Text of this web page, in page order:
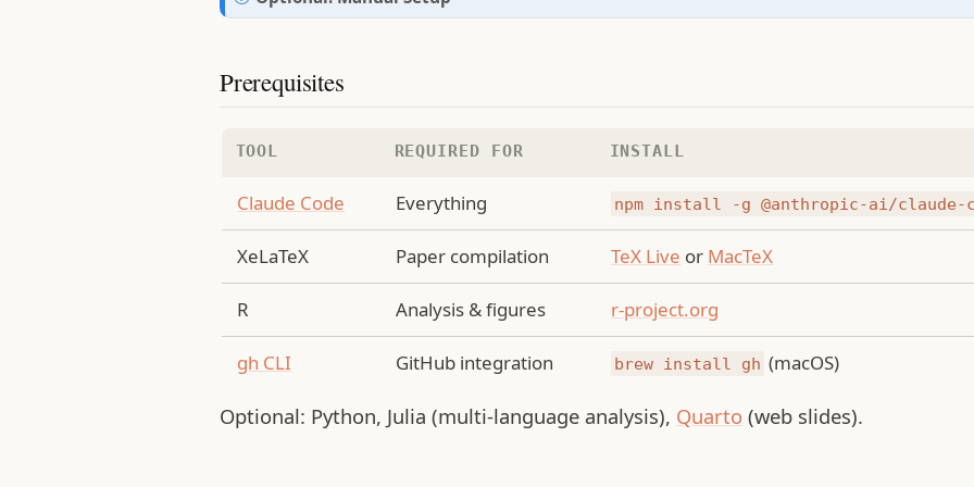
e
o
e
Prerequisites
TOOL REQUIRED FOR INSTALL
Claude Code Everything npm install -g @anthropic-ai/claude-
XeLaTeX Paper compilation TeX Live or MacTeX
R Analysis & figures r-project.org
gh CLI GitHub integration brew install gh (macOS)
Optional: Python, Julia (multi-language analysis), Quarto (web slides).